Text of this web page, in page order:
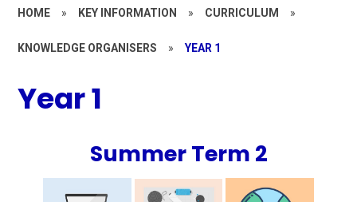
HOME » KEY INFORMATION » CURRICULUM »
KNOWLEDGE ORGANISERS » YEAR 1
Year 1
Summer Term 2